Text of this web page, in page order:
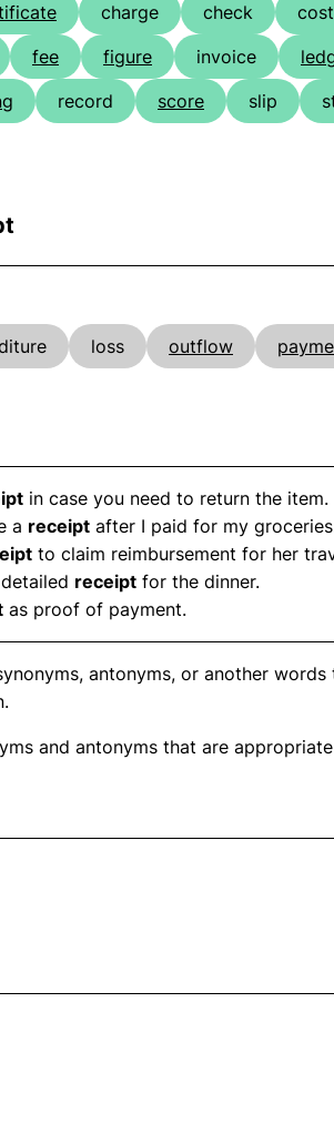
charge check cost
fee figure invoice
record score slip
loss outflow
in case you need to return the item.
a receipt after I paid for my
to claim reimbursement for her
receipt for the dinner.
as proof of payment.
antonyms, or another
and antonyms that are